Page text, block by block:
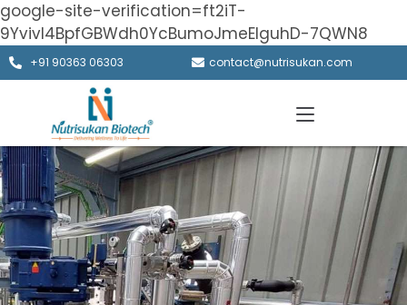
google-site-verification=ft2iT-
9Yvivl4BpfGBWdh0YcBumoJmeElguhD-7QWN8
+91 90363 06303 contact@nutrisukan.com